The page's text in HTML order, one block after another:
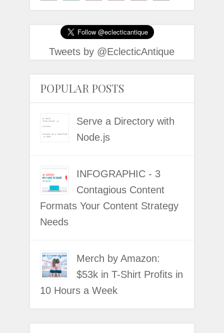
Tweets by @EclecticAntique
POPULAR POSTS
Serve a Directory with
Node.js
INFOGRAPHIC - 3
Contagious Content
Formats Your Content Strategy
Needs
Merch by Amazon:
$53k in T-Shirt Profits in
10 Hours a Week